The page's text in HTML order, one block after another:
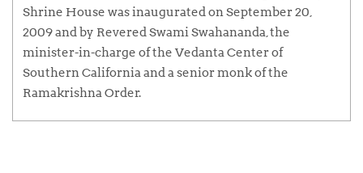
Shrine House was inaugurated on September 20,
2009 and by Revered Swami Swahananda, the
minister-in-charge of the Vedanta Center of
Southern California and a senior monk of the
Ramakrishna Order.